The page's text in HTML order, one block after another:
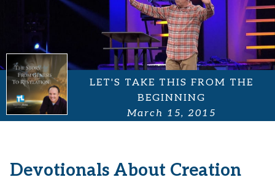
LET'S TAKE THIS FROM THE
BEGINNING
March 15, 2015
Devotionals About Creation